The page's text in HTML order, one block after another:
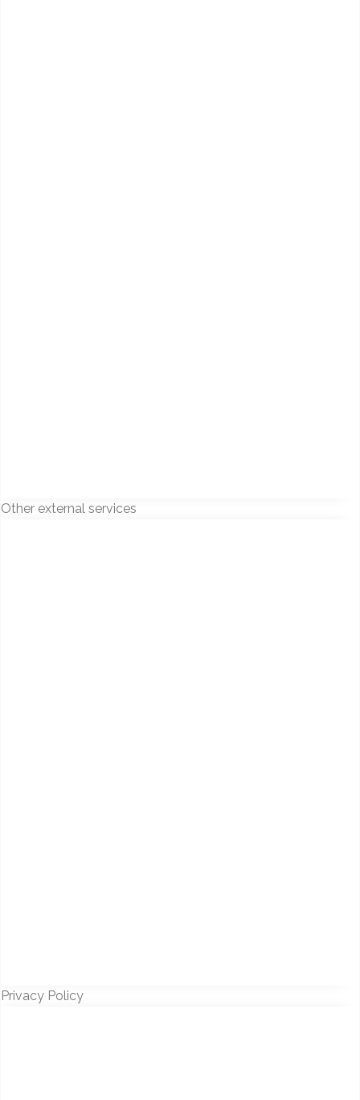
Other external services
Privacy Policy